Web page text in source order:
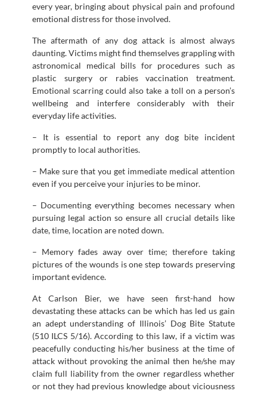
every year, bringing about physical pain and profound
emotional distress for those involved.
The aftermath of any dog attack is almost always
daunting. Victims might find themselves grappling with
astronomical medical bills for procedures such as
plastic surgery or rabies vaccination treatment.
Emotional scarring could also take a toll on a person’s
wellbeing and interfere considerably with their
everyday life activities.
– It is essential to report any dog bite incident
promptly to local authorities.
– Make sure that you get immediate medical attention
even if you perceive your injuries to be minor.
– Documenting everything becomes necessary when
pursuing legal action so ensure all crucial details like
date, time, location are noted down.
– Memory fades away over time; therefore taking
pictures of the wounds is one step towards preserving
important evidence.
At Carlson Bier, we have seen first-hand how
devastating these attacks can be which has led us gain
an adept understanding of Illinois’ Dog Bite Statute
(510 ILCS 5/16). According to this law, if a victim was
peacefully conducting his/her business at the time of
attack without provoking the animal then he/she may
claim full liability from the owner regardless whether
or not they had previous knowledge about viciousness